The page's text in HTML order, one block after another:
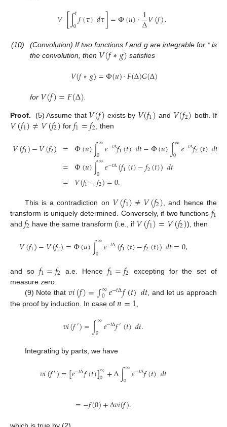
𝑉[∫𝑡
0𝑓(𝜏)𝑑𝜏]=Φ(𝑢)·1
Δ𝑉(𝑓).
(10)
(Convolution) If two functions f and g are integrable for * is
the convolution, then 𝑉(𝑓∗𝑔) satisfies
𝑉(𝑓∗𝑔)=Φ(𝑢)·𝐹(Δ)𝐺(Δ)
for 𝑉(𝑓)=𝐹(Δ).
Proof. (5) Assume that 𝑉(𝑓) exists by 𝑉(𝑓1) and 𝑉(𝑓2) both. If
𝑉(𝑓1)≠𝑉(𝑓2) for𝑓1=𝑓2 , then
𝑉(𝑓1)−𝑉(𝑓2) =
=
=
Φ(𝑢)∫∞
0 𝑒−𝑡Δ𝑓1(𝑡)𝑑𝑡−Φ(𝑢)∫∞
0 𝑒−𝑡Δ𝑓2(𝑡)𝑑𝑡
Φ(𝑢)∫∞
0 𝑒−𝑡Δ(𝑓1(𝑡)−𝑓2(𝑡))𝑑𝑡
𝑉(𝑓1−𝑓2)=0.
This is a contradiction on 𝑉(𝑓1)≠𝑉(𝑓2) , and hence the
transform is uniquely determined. Conversely, if two functions𝑓1
and 𝑓2 have the same transform (i.e., if 𝑉(𝑓1)=𝑉(𝑓2)), then
𝑉(𝑓1)−𝑉(𝑓2)=Φ(𝑢)∫∞
0 𝑒−𝑡Δ(𝑓1(𝑡)−𝑓2(𝑡))𝑑𝑡=0,
and so 𝑓1=𝑓2 a.e. Hence 𝑓1=𝑓2 excepting for the set of
measure zero.
(9) Note that 𝑣𝑖(𝑓)=∫∞
0𝑒−𝑡Δ𝑓(𝑡)𝑑𝑡 , and let us approach
the proof by induction. In case of 𝑛=1
𝑣𝑖(𝑓′)=∫∞
0 𝑒−𝑡Δ𝑓′(𝑡)𝑑𝑡.
Integrating by parts, we have
𝑣𝑖(𝑓′)=[𝑒−𝑡Δ𝑓(𝑡)]∞
0 +Δ∫∞
0 𝑒−𝑡Δ𝑓(𝑡)𝑑𝑡
=−𝑓(0)+Δ𝑣𝑖(𝑓).